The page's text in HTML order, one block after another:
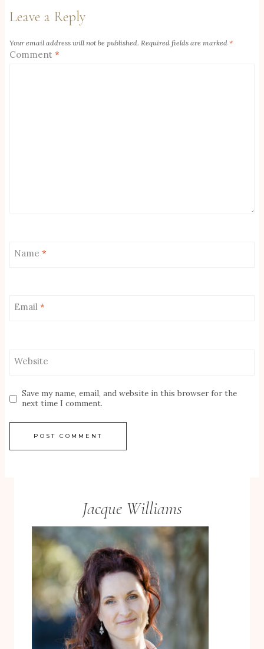
Leave a Reply
Your email address will not be published. Required fields are marked *
Comment *
Name *
Email *
Website
Save my name, email, and website in this browser for the
next time I comment.
Jacque Williams